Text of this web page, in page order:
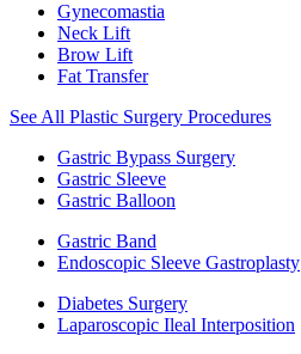
Gynecomastia
Neck Lift
Brow Lift
Fat Transfer
See All Plastic Surgery Procedures
Gastric Bypass Surgery
Gastric Sleeve
Gastric Balloon
Gastric Band
Endoscopic Sleeve Gastroplasty
Diabetes Surgery
Laparoscopic Ileal Interposition